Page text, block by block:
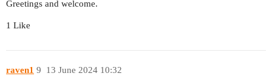
Greetings and welcome.
1 Like
raven1 13 June 2024 10:32
9